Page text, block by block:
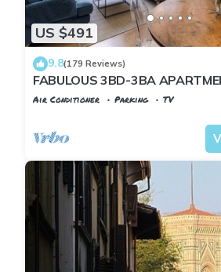
US $491
9.8(179 Reviews)
FABULOUS 3BD-3BA
COMFORTS, GREAT VIEWS, IN
TOWN!
Air Conditioner Parking
TV